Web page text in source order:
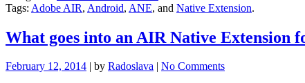
Tags: Adobe AIR, Android, ANE, and Native Extension.
What goes into an AIR Native Extension
February 12, 2014 | by Radoslava | No Comments